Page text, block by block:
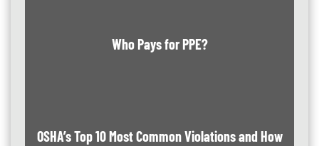
Who Pays for PPE?
OSHA’s Top 10 Most Common Violations and How